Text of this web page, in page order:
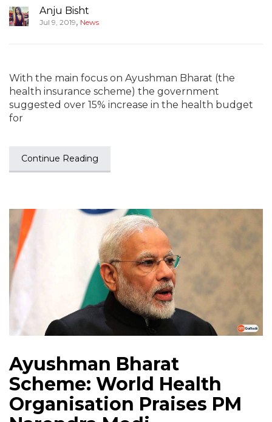
Anju Bisht
Jul 9, 2019, News
With the main focus on Ayushman Bharat (the
health insurance scheme) the government
suggested over 15% increase in the health budget
for
Continue Reading
Ayushman Bharat
Scheme: World Health
Organisation Praises PM